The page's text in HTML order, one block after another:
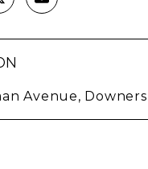
Avenue, Downers